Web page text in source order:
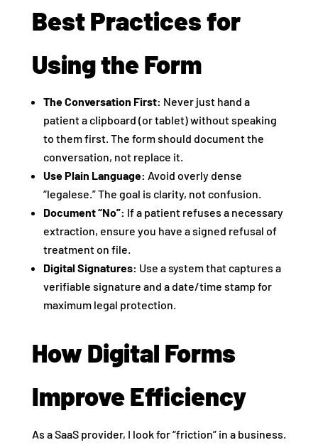
Best Practices for
Using the Form
The Conversation First: Never just hand a
patient a clipboard (or tablet) without speaking
to them first. The form should document the
conversation, not replace it.
Use Plain Language: Avoid overly dense
“legalese.” The goal is clarity, not confusion.
Document “No”: If a patient refuses a necessary
extraction, ensure you have a signed refusal of
treatment on file.
Digital Signatures: Use a system that captures a
verifiable signature and a date/time stamp for
maximum legal protection.
How Digital Forms
Improve Efficiency
As a SaaS provider, I look for “friction” in a business.